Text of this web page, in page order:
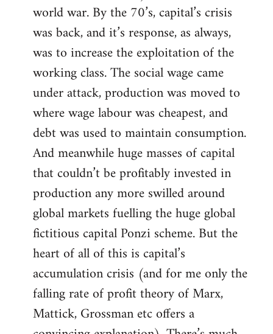
world war. By the 70’s, capital’s crisis
was back, and it’s response, as always,
was to increase the exploitation of the
working class. The social wage came
under attack, production was moved to
where wage labour was cheapest, and
debt was used to maintain consumption.
And meanwhile huge masses of capital
that couldn’t be profitably invested in
production any more swilled around
global markets fuelling the huge global
fictitious capital Ponzi scheme. But the
heart of all of this is capital’s
accumulation crisis (and for me only the
falling rate of profit theory of Marx,
Mattick, Grossman etc offers a